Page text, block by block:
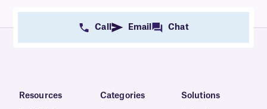
Call Email Chat
Resources Categories Solutions